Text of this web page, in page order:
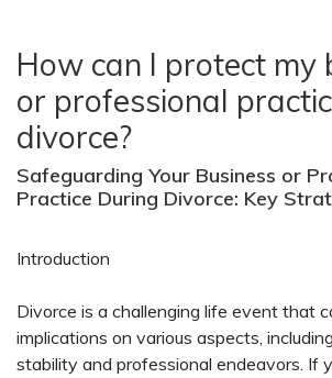
How can I protect my
or professional
divorce?
Safeguarding Your Business or
Practice During Divorce: Key
Introduction
Divorce is a challenging life event that
implications on various aspects,
stability and professional endeavors. If